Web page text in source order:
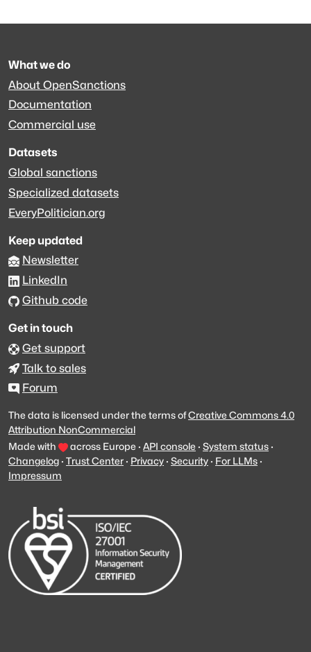
What we do
About OpenSanctions
Documentation
Commercial use
Datasets
Global sanctions
Specialized datasets
EveryPolitician.org
Keep updated
Newsletter
LinkedIn
Github code
Get in touch
Get support
Talk to sales
Forum
The data is licensed under the terms ofCreative Commons 4.0
Attribution NonCommercial
Made with
across Europe · API console · System status ·
Changelog · Trust Center · Privacy · Security · For LLMs ·
Impressum